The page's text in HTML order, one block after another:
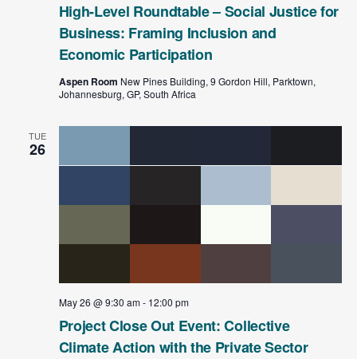
High-Level Roundtable – Social Justice for
Business: Framing Inclusion and
Economic Participation
Aspen Room New Pines Building, 9 Gordon Hill, Parktown,
Johannesburg, GP, South Africa
TUE
26
Project Close Out Event: Collective
Climate Action with the Private Sector
May 26 @ 9:30 am- 12:00 pm